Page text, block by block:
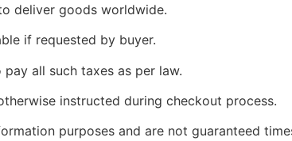
deliver goods worldwide.
if requested by buyer.
all such taxes as per law.
instructed during checkout process.
purposes and are not guaranteed